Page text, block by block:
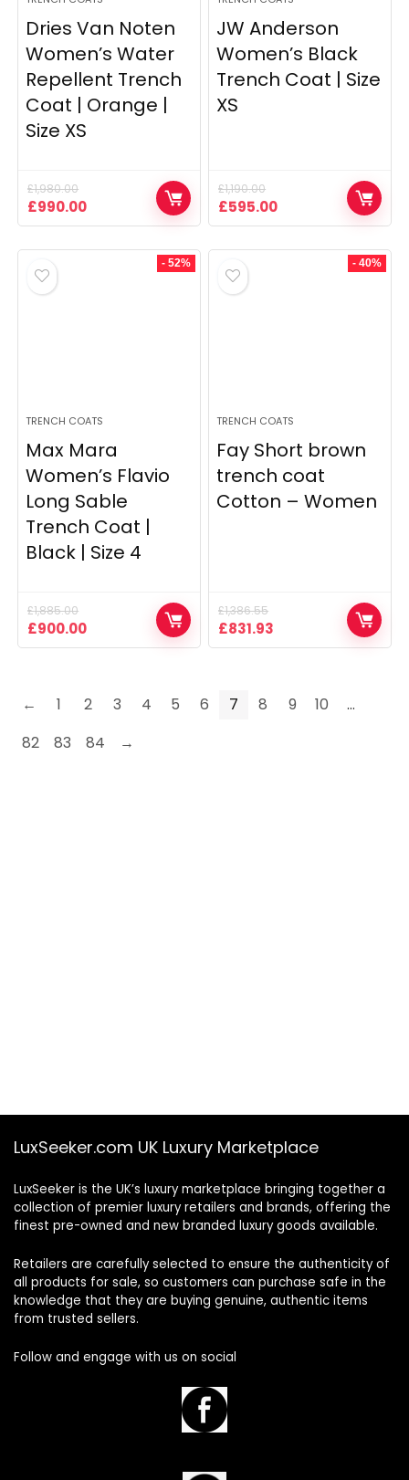
Dries Van Noten
Women’s Water
Repellent Trench
Coat | Orange |
Size XS
£1,980.00
Original
price
£990.00Current
price
JW Anderson
Women’s Black
Trench Coat | Size
XS
£1,190.00
Original
price
£595.00Current
price
- 52%
TRENCH COATS
Max Mara
Women’s Flavio
Long Sable
Trench Coat |
Black | Size 4
£1,885.00
Original
price
£900.00Current
price
- 40%
TRENCH COATS
Fay Short brown
trench coat
Cotton – Women
£1,386.55
Original
price
£831.93
price
← 1 2 3 4 5 6 7 8 9 10
…
82
83 84 →
LuxSeeker.com UK Luxury Marketplace
LuxSeeker is the UK’s luxury marketplace bringing together a
collection of premier luxury retailers and brands, offering the
finest pre-owned and new branded luxury goods available.
Retailers are carefully selected to ensure the authenticity of
all products for sale, so customers can purchase safe in the
knowledge that they are buying genuine, authentic items
from trusted sellers.
Follow and engage with us on social